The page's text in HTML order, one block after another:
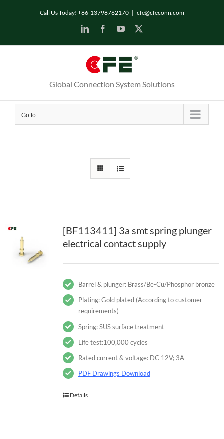
Call Us Today! +86-13798762170 | cfe@cfeconn.com
LinkedInFacebookYouTube
Global Connection System Solutions
Go to...
[BF113411] 3a smt spring plunger
electrical contact supply
Barrel & plunger: Brass/Be-Cu/Phosphor bronze
Plating: Gold plated (According to customer
requirements)
Spring: SUS surface treatment
Life test:100,000 cycles
Rated current & voltage: DC 12V; 3A
PDF Drawings Download
Details